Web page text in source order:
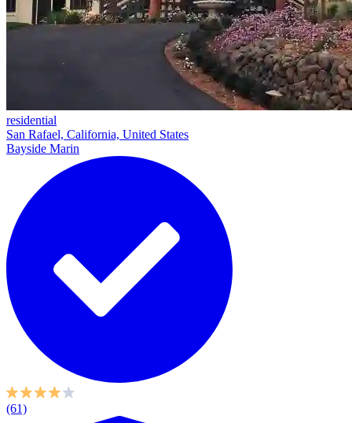
residential
San Rafael, California, United States
Bayside Marin
(61)